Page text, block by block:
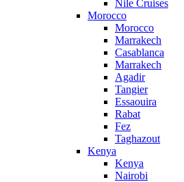
Nile Cruises
Morocco
Morocco
Marrakech
Casablanca
Marrakech
Agadir
Tangier
Essaouira
Rabat
Fez
Taghazout
Kenya
Kenya
Nairobi